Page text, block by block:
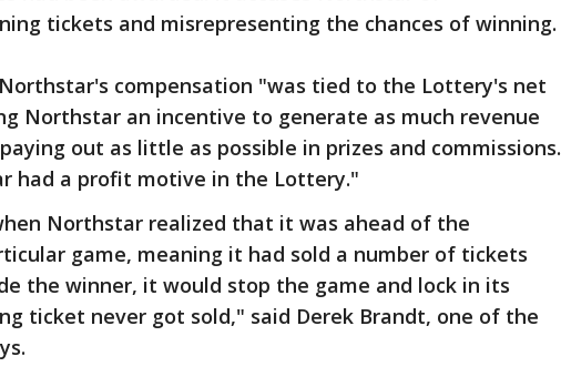
tickets and misrepresenting the chances of winning.
compensation "was tied to the Lottery's net
Northstar an incentive to generate as much revenue
out as little as possible in prizes and commissions.
had a profit motive in the Lottery."
Northstar realized that it was ahead of the
game, meaning it had sold a number of tickets
the winner, it would stop the game and lock in its
ticket never got sold," said Derek Brandt, one of the